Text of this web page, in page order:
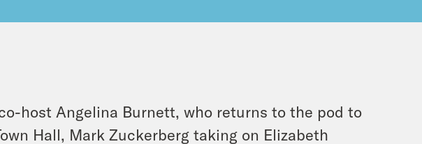
host Angelina Burnett, who returns to the pod to
Hall, Mark Zuckerberg taking on Elizabeth